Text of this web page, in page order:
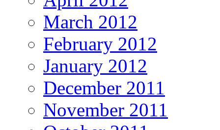
March 2012
February 2012
January 2012
December 2011
November 2011